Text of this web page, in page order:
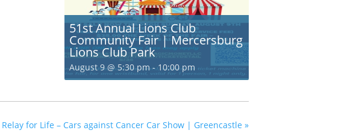
51st Annual Lions Club
Community Fair | Mercersburg
Lions Club Park
August 9 @ 5:30 pm - 10:00 pm
Relay for Life – Cars against Cancer Car Show | Greencastle »